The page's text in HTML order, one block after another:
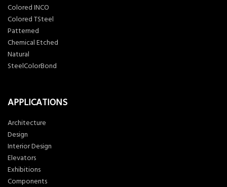
Colored INCO
Colored TSteel
Patterned
Chemical Etched
Natural
SteelColorBond
APPLICATIONS
Architecture
Design
Interior Design
Elevators
Exhibitions
Components